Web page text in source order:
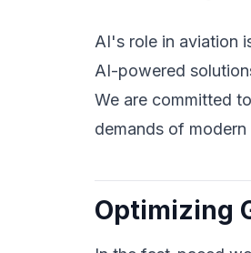
AI's role in aviation
AI-powered
We are committed
demands of
Optimizing